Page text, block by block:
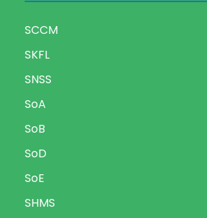
SCCM
SKFL
SNSS
SoA
SoB
SoD
SoE
SHMS